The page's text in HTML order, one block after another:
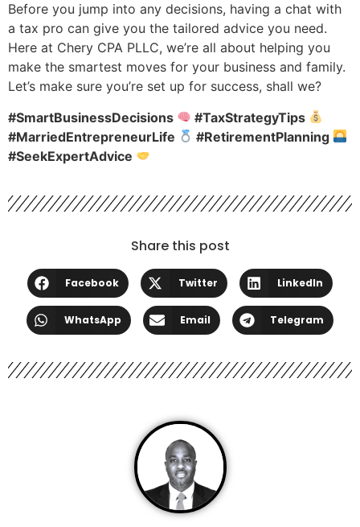
Before you jump into any decisions, having a chat with
a tax pro can give you the tailored advice you need.
Here at Chery CPA PLLC, we’re all about helping you
make the smartest moves for your business and family.
Let’s make sure you’re set up for success, shall we?
#SmartBusinessDecisions
#TaxStrategyTips
#MarriedEntrepreneurLife
#RetirementPlanning
#SeekExpertAdvice
Share this post
Facebook Twitter LinkedIn
WhatsApp Email Telegram